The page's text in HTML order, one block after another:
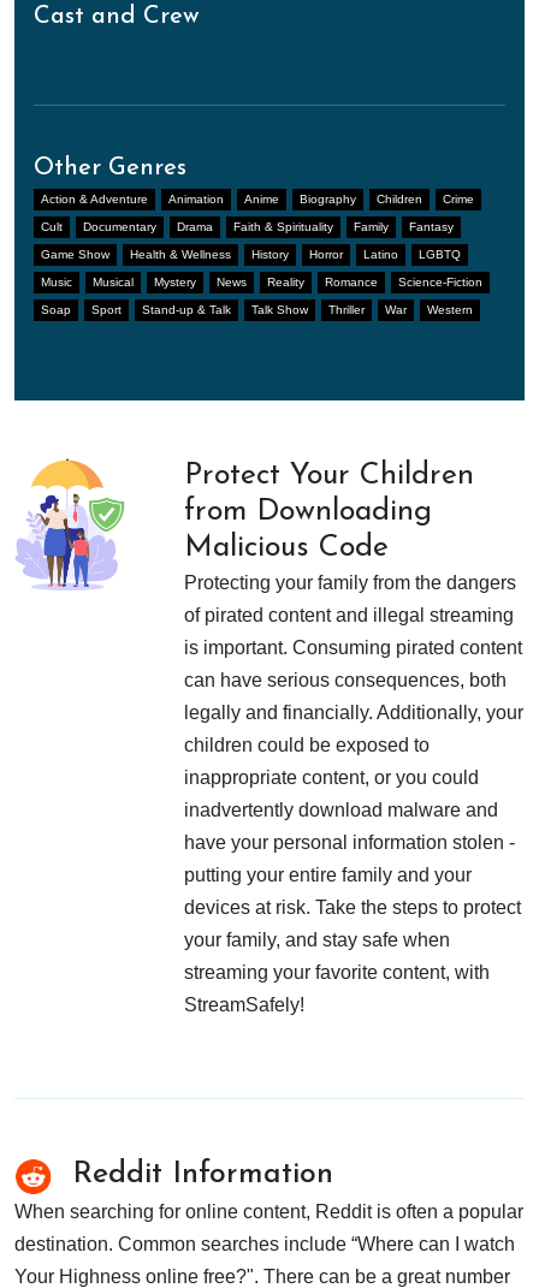
Cast and Crew
Other Genres
Action & Adventure Animation Anime Biography Children Crime
Cult Documentary Drama Faith & Spirituality Family Fantasy
Game Show Health & Wellness History Horror Latino LGBTQ
Music Musical Mystery News Reality Romance Science-Fiction
Soap Sport Stand-up & Talk Talk Show Thriller War Western
Protect Your Children
from Downloading
Malicious Code
Protecting your family from the dangers
of pirated content and illegal streaming
is important. Consuming pirated content
can have serious consequences, both
legally and financially. Additionally, your
children could be exposed to
inappropriate content, or you could
inadvertently download malware and
have your personal information stolen -
putting your entire family and your
devices at risk. Take the steps to protect
your family, and stay safe when
streaming your favorite content, with
StreamSafely!
Reddit Information
When searching for online content, Reddit is often a popular
destination. Common searches include “Where can I watch
Your Highness online free?". There can be a great number